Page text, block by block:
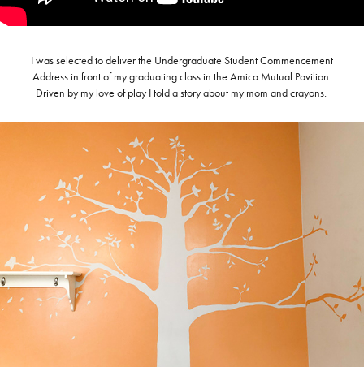
I was selected to deliver the Undergraduate Student Commencement
Address in front of my graduating class in the Amica Mutual Pavilion.
Driven by my love of play I told a story about my mom and crayons.